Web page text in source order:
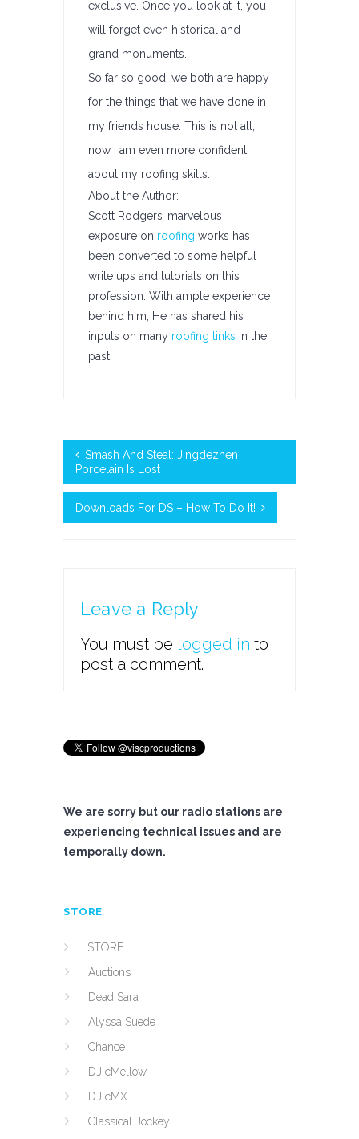
exclusive. Once you look at it, you
will forget even historical and
grand monuments.
So far so good, we both are happy
for the things that we have done in
my friends house. This is not all,
now I am even more confident
about my roofing skills.
About the Author:
Scott Rodgers’ marvelous
exposure on roofing works has
been converted to some helpful
write ups and tutorials on this
profession. With ample experience
behind him, He has shared his
inputs on many roofing links in the
past.
Smash And Steal: Jingdezhen
Porcelain Is Lost
Downloads For DS – How To Do It!
Leave a Reply
You must be logged in to
post a comment.
We are sorry but our radio stations are
experiencing technical issues and are
temporally down.
STORE
STORE
Auctions
Dead Sara
Alyssa Suede
Chance
DJ cMellow
DJ cMX
Classical Jockey